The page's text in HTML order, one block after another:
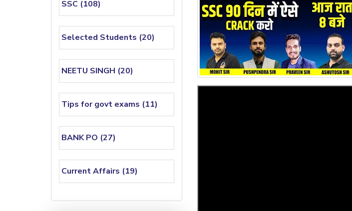
SSC (108)
Selected Students (20)
NEETU SINGH (20)
Tips for govt exams (11)
BANK PO (27)
Current Affairs (19)